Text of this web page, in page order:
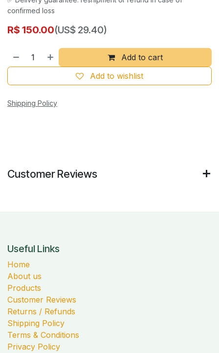
confirmed loss
R$ 150.00(US$ 29.40)
Add to cart
Add to wishlist
Shipping Policy
Customer Reviews
Useful Links
Home
About us
Products
Customer Reviews
Returns / Refunds
Shipping Policy
Terms & Conditions
Privacy Policy